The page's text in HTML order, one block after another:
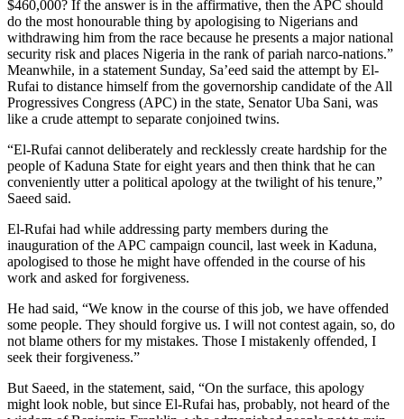
$460,000? If the answer is in the affirmative, then the APC should
do the most honourable thing by apologising to Nigerians and
withdrawing him from the race because he presents a major national
security risk and places Nigeria in the rank of pariah narco-nations.”
Meanwhile, in a statement Sunday, Sa’eed said the attempt by El-
Rufai to distance himself from the governorship candidate of the All
Progressives Congress (APC) in the state, Senator Uba Sani, was
like a crude attempt to separate conjoined twins.
“El-Rufai cannot deliberately and recklessly create hardship for the
people of Kaduna State for eight years and then think that he can
conveniently utter a political apology at the twilight of his tenure,”
Saeed said.
El-Rufai had while addressing party members during the
inauguration of the APC campaign council, last week in Kaduna,
apologised to those he might have offended in the course of his
work and asked for forgiveness.
He had said, “We know in the course of this job, we have offended
some people. They should forgive us. I will not contest again, so, do
not blame others for my mistakes. Those I mistakenly offended, I
seek their forgiveness.”
But Saeed, in the statement, said, “On the surface, this apology
might look noble, but since El-Rufai has, probably, not heard of the